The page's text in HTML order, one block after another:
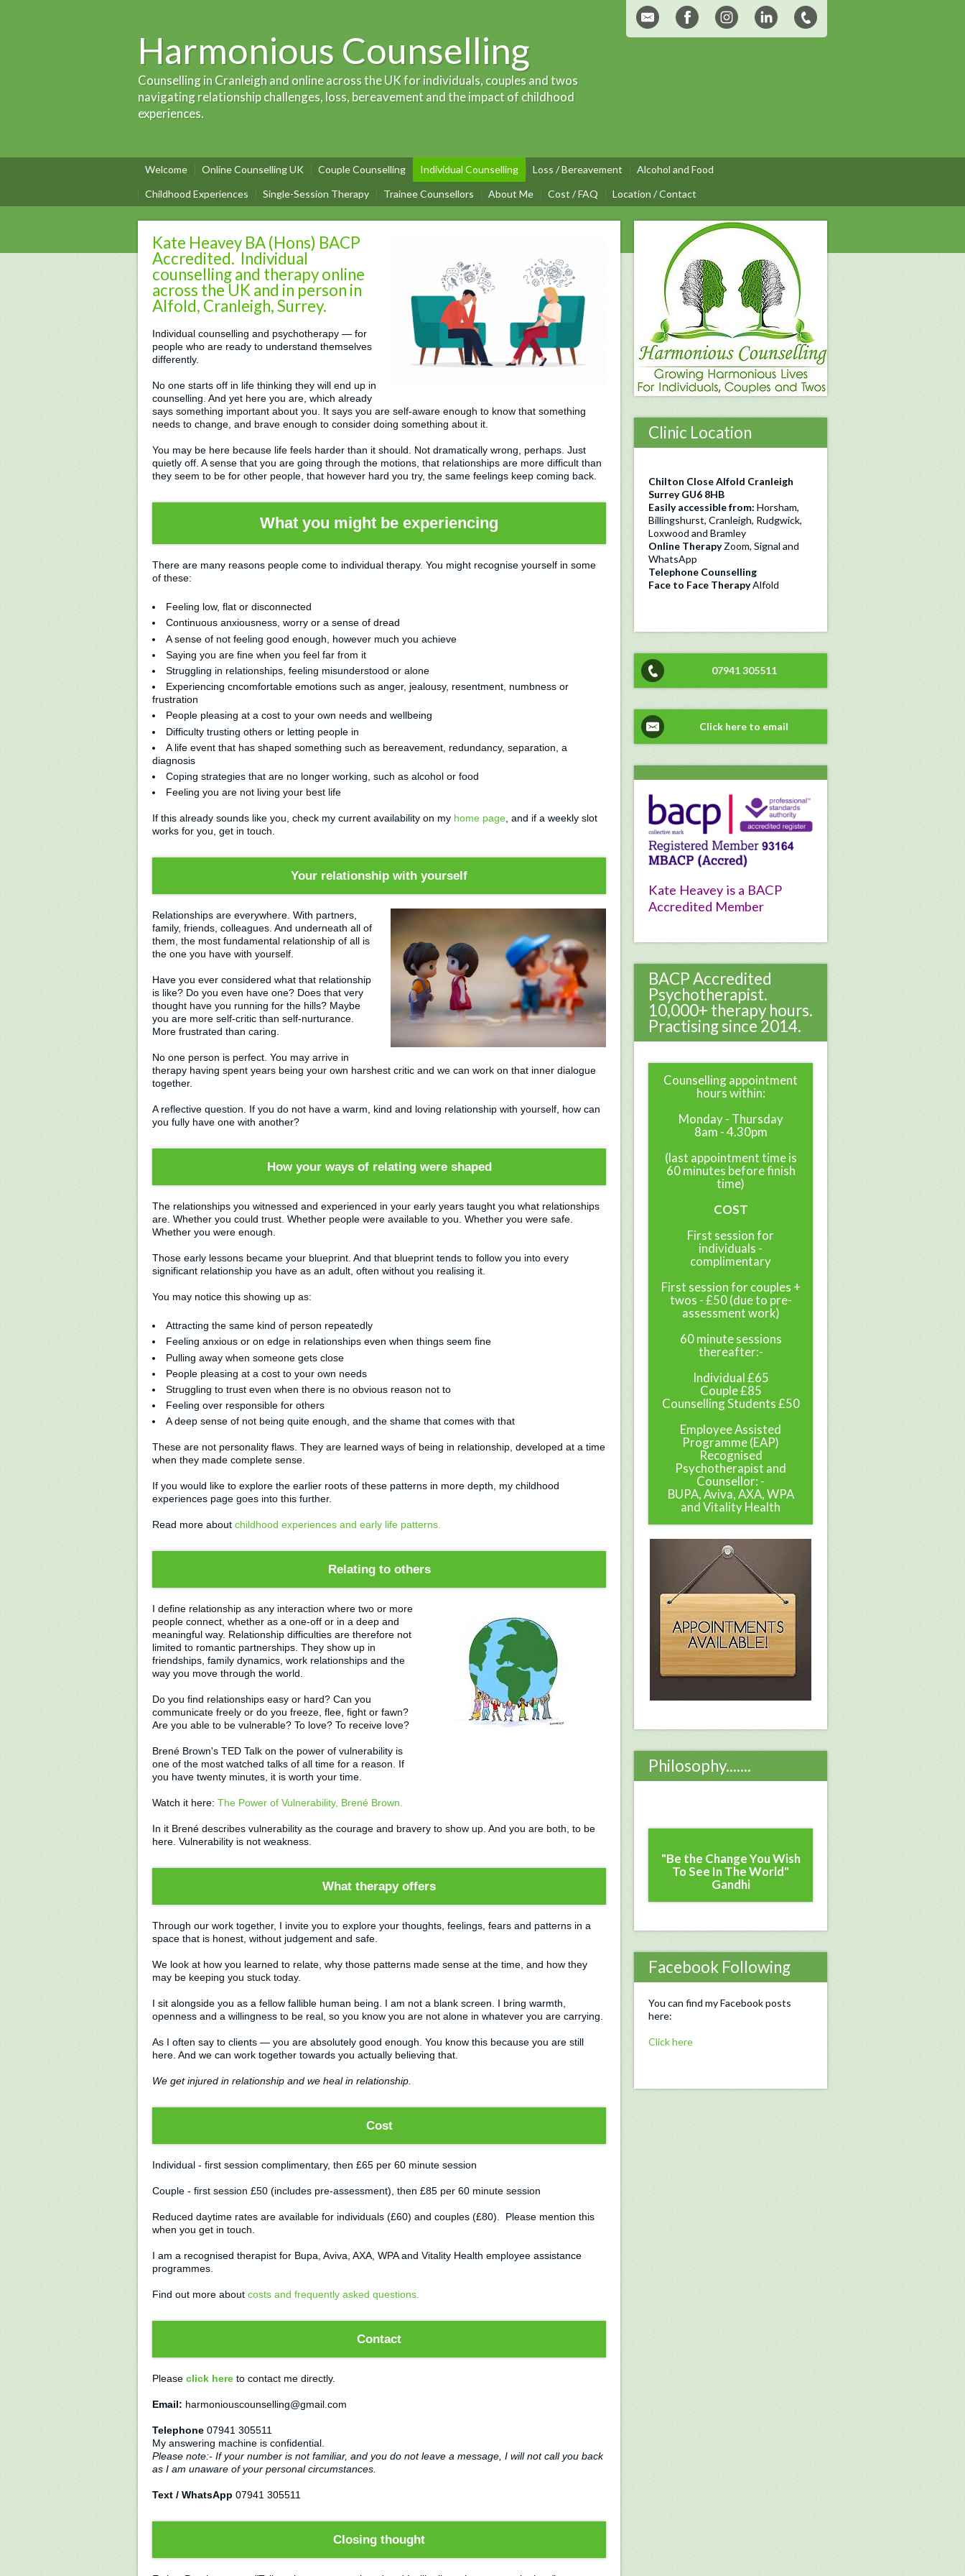
Harmonious Counselling
Counselling in Cranleigh and online across the UK for individuals, couples and twos
navigating relationship challenges, loss, bereavement and the impact of childhood
experiences.
Welcome Online Counselling UK Couple Counselling Individual Counselling Loss / Bereavement
Alcohol and Food
Childhood Experiences
Single-Session Therapy Trainee Counsellors About Me Cost / FAQ Location / Contact
Kate Heavey BA (Hons) BACP
Accredited. Individual
counselling and therapy online
across the UK and in person in
Alfold, Cranleigh, Surrey.
Individual counselling and psychotherapy — for
people who are ready to understand themselves
differently.
No one starts off in life thinking they will end up in
counselling. And yet here you are, which already
says something important about you. It says you are self-aware enough to know that something
needs to change, and brave enough to consider doing something about it.
You may be here because life feels harder than it should. Not dramatically wrong, perhaps. Just
quietly off. A sense that you are going through the motions, that relationships are more difficult than
they seem to be for other people, that however hard you try, the same feelings keep coming back.
What you might be experiencing
There are many reasons people come to individual therapy. You might recognise yourself in some
of these:
Feeling low, flat or disconnected
Continuous anxiousness, worry or a sense of dread
A sense of not feeling good enough, however much you achieve
Saying you are fine when you feel far from it
Struggling in relationships, feeling misunderstood or alone
Experiencing cncomfortable emotions such as anger, jealousy, resentment, numbness or
frustration
People pleasing at a cost to your own needs and wellbeing
Difficulty trusting others or letting people in
A life event that has shaped something such as bereavement, redundancy, separation, a
diagnosis
Coping strategies that are no longer working, such as alcohol or food
Feeling you are not living your best life
If this already sounds like you, check my current availability on my home page , and if a weekly slot
works for you, get in touch.
Your relationship with yourself
Relationships are everywhere. With partners,
family, friends, colleagues. And underneath all of
them, the most fundamental relationship of all is
the one you have with yourself.
Have you ever considered what that relationship
is like? Do you even have one? Does that very
thought have you running for the hills? Maybe
you are more self-critic than self-nurturance.
More frustrated than caring.
No one person is perfect. You may arrive in
therapy having spent years being your own harshest critic and we can work on that inner dialogue
together.
A reflective question. If you do not have a warm, kind and loving relationship with yourself, how can
you fully have one with another?
How your ways of relating were shaped
The relationships you witnessed and experienced in your early years taught you what relationships
are. Whether you could trust. Whether people were available to you. Whether you were safe.
Whether you were enough.
Those early lessons became your blueprint. And that blueprint tends to follow you into every
significant relationship you have as an adult, often without you realising it.
You may notice this showing up as:
Attracting the same kind of person repeatedly
Feeling anxious or on edge in relationships even when things seem fine
Pulling away when someone gets close
People pleasing at a cost to your own needs
Struggling to trust even when there is no obvious reason not to
Feeling over responsible for others
A deep sense of not being quite enough, and the shame that comes with that
These are not personality flaws. They are learned ways of being in relationship, developed at a time
when they made complete sense.
If you would like to explore the earlier roots of these patterns in more depth, my childhood
experiences page goes into this further.
Read more about childhood experiences and early life patterns.
Relating to others
I define relationship as any interaction where two or more
people connect, whether as a one-off or in a deep and
meaningful way. Relationship difficulties are therefore not
limited to romantic partnerships. They show up in
friendships, family dynamics, work relationships and the
way you move through the world.
Do you find relationships easy or hard? Can you
communicate freely or do you freeze, flee, fight or fawn?
Are you able to be vulnerable? To love? To receive love?
Brené Brown's TED Talk on the power of vulnerability is
one of the most watched talks of all time for a reason. If
you have twenty minutes, it is worth your time.
Watch it here: The Power of Vulnerability, Brené Brown.
In it Brené describes vulnerability as the courage and bravery to show up. And you are both, to be
here. Vulnerability is not weakness.
What therapy offers
Through our work together, I invite you to explore your thoughts, feelings, fears and patterns in a
space that is honest, without judgement and safe.
We look at how you learned to relate, why those patterns made sense at the time, and how they
may be keeping you stuck today.
I sit alongside you as a fellow fallible human being. I am not a blank screen. I bring warmth,
openness and a willingness to be real, so you know you are not alone in whatever you are carrying.
As I often say to clients — you are absolutely good enough. You know this because you are still
here. And we can work together towards you actually believing that.
We get injured in relationship and we heal in relationship.
Cost
Individual - first session complimentary, then £65 per 60 minute session
Couple - first session £50 (includes pre-assessment), then £85 per 60 minute session
Reduced daytime rates are available for individuals (£60) and couples (£80). Please mention this
when you get in touch.
I am a recognised therapist for Bupa, Aviva, AXA, WPA and Vitality Health employee assistance
programmes.
Find out more about costs and frequently asked questions.
Contact
Please click here to contact me directly.
Email: harmoniouscounselling@gmail.com
Telephone 07941 305511
My answering machine is confidential.
Please note:- If your number is not familiar, and you do not leave a message, I will not call you back
as I am unaware of your personal circumstances.
Text / WhatsApp 07941 305511
Closing thought
Clinic Location
Chilton Close Alfold Cranleigh
Surrey GU6 8HB
Easily accessible from: Horsham,
Billingshurst, Cranleigh, Rudgwick,
Loxwood and Bramley
Online TherapyZoom, Signal and
WhatsApp
Telephone Counselling
Face to Face TherapyAlfold
07941 305511
Click here to email
Kate Heavey is a BACP
Accredited Member
BACP Accredited
Psychotherapist.
10,000+ therapy hours.
Practising since 2014.
Counselling appointment
hours within:
Monday - Thursday
8am - 4.30pm
(last appointment time is
60 minutes before finish
time)
COST
First session for
individuals -
complimentary
First session for couples +
twos - £50 (due to pre-
assessment work)
60 minute sessions
thereafter:-
Individual £65
Couple £85
Counselling Students £50
Employee Assisted
Programme (EAP)
Recognised
Psychotherapist and
Counsellor: -
BUPA, Aviva, AXA, WPA
and Vitality Health
Philosophy.......
"Be the Change You Wish
To See In The World"
Gandhi
Facebook Following
You can find my Facebook posts
here:
Click here